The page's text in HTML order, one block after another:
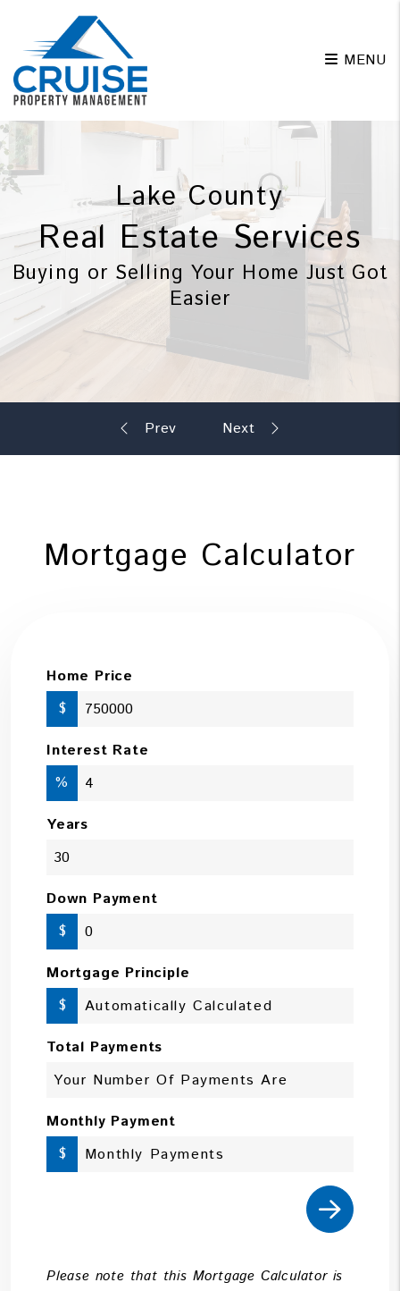
MENU
Lake County
Real Estate Services
Buying or Selling Your Home Just Got
Easier
Mortgage Calculator
Home Price
$
Interest Rate
%
Years
Down Payment
$
Mortgage Principle
$
Total Payments
Monthly Payment
$
Please note that this Mortgage Calculator is